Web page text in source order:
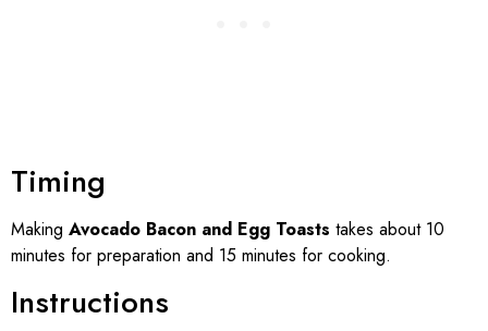
Timing
Making Avocado Bacon and Egg Toasts takes about 10
minutes for preparation and 15 minutes for cooking.
Instructions